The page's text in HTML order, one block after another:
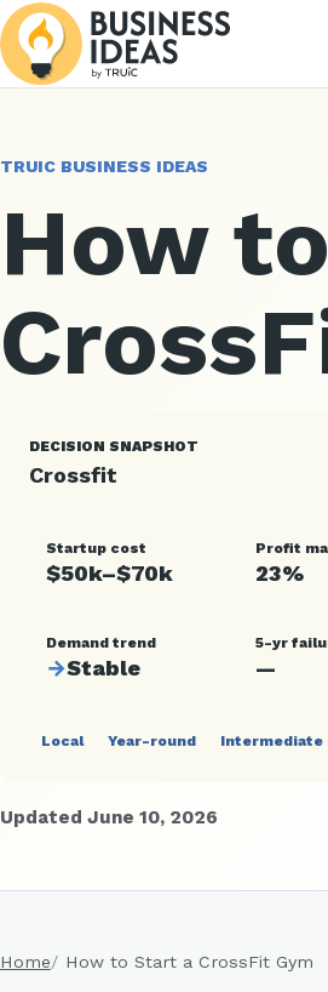
TRUIC BUSINESS IDEAS
How
DECISION SNAPSHOT
Crossfit
Startup cost
$50k–$70k
Profit
23%
Demand trend
→Stable
5-yr
—
Local Year-round Intermediate
Updated June 10, 2026
Home How to Start a CrossFit Gym